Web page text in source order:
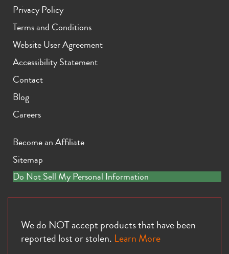
Privacy Policy
Terms and Conditions
Website User Agreement
Accessibility Statement
Contact
Blog
Careers
Become an Affiliate
Sitemap
Do Not Sell My Personal Information
We do NOT accept products that have been
reported lost or stolen. Learn More